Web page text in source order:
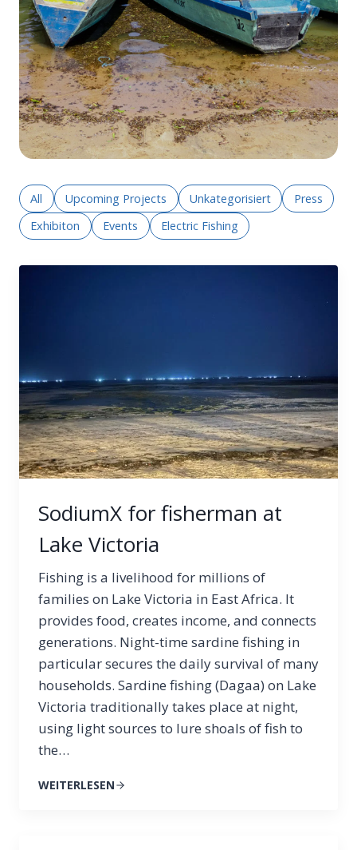
All Upcoming Projects Unkategorisiert
Press
Exhibiton
Events Electric Fishing
SodiumX for fisherman at
Lake Victoria
Fishing is a livelihood for millions of
families on Lake Victoria in East Africa. It
provides food, creates income, and connects
generations. Night-time sardine fishing in
particular secures the daily survival of many
households. Sardine fishing (Dagaa) on Lake
Victoria traditionally takes place at night,
using light sources to lure shoals of fish to
the…
WEITERLESEN